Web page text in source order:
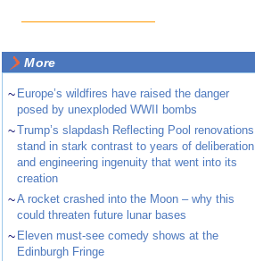
More
~ Europe’s wildfires have raised the danger
posed by unexploded WWII bombs
~Trump’s slapdash Reflecting Pool renovations
stand in stark contrast to years of deliberation
and engineering ingenuity that went into its
creation
~A rocket crashed into the Moon – why this
could threaten future lunar bases
~ Eleven must-see comedy shows at the
Edinburgh Fringe